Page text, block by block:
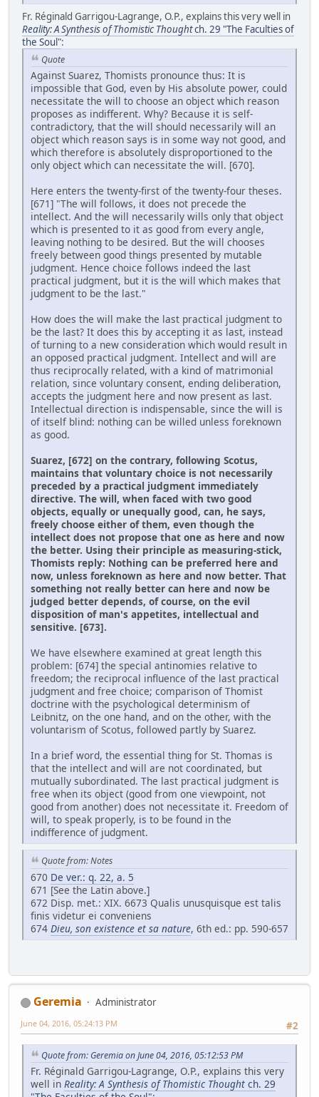
Fr. Réginald Garrigou-Lagrange, O.P., explains this very well in
Reality: A Synthesis of Thomistic Thoughtch. 29 "The Faculties of
the Soul":
Quote
Against Suarez, Thomists pronounce thus: It is
impossible that God, even by His absolute power, could
necessitate the will to choose an object which reason
proposes as indifferent. Why? Because it is self-
contradictory, that the will should necessarily will an
object which reason says is in some way not good, and
which therefore is absolutely disproportioned to the
only object which can necessitate the will. [670].
Here enters the twenty-first of the twenty-four theses.
[671] "The will follows, it does not precede the
intellect. And the will necessarily wills only that object
which is presented to it as good from every angle,
leaving nothing to be desired. But the will chooses
freely between good things presented by mutable
judgment. Hence choice follows indeed the last
practical judgment, but it is the will which makes that
judgment to be the last."
How does the will make the last practical judgment to
be the last? It does this by accepting it as last, instead
of turning to a new consideration which would result in
an opposed practical judgment. Intellect and will are
thus reciprocally related, with a kind of matrimonial
relation, since voluntary consent, ending deliberation,
accepts the judgment here and now present as last.
Intellectual direction is indispensable, since the will is
of itself blind: nothing can be willed unless foreknown
as good.
Suarez, [672] on the contrary, following Scotus,
maintains that voluntary choice is not necessarily
preceded by a practical judgment immediately
directive. The will, when faced with two good
objects, equally or unequally good, can, he says,
freely choose either of them, even though the
intellect does not propose that one as here and now
the better. Using their principle as measuring-stick,
Thomists reply: Nothing can be preferred here and
now, unless foreknown as here and now better. That
something not really better can here and now be
judged better depends, of course, on the evil
disposition of man's appetites, intellectual and
sensitive. [673].
We have elsewhere examined at great length this
problem: [674] the special antinomies relative to
freedom; the reciprocal influence of the last practical
judgment and free choice; comparison of Thomist
doctrine with the psychological determinism of
Leibnitz, on the one hand, and on the other, with the
voluntarism of Scotus, followed partly by Suarez.
In a brief word, the essential thing for St. Thomas is
that the intellect and will are not coordinated, but
mutually subordinated. The last practical judgment is
free when its object (good from one viewpoint, not
good from another) does not necessitate it. Freedom of
will, to speak properly, is to be found in the
indifference of judgment.
Quote from: Notes
670 De ver.: q. 22, a. 5
671 [See the Latin above.]
672 Disp. met.: XIX. 6673 Qualis unusquisque est talis
finis videtur ei conveniens
674 Dieu, son existence et sa nature, 6th ed.: pp. 590-657
Geremia
Administrator
#2
June 04, 2016, 05:24:13 PM
Quote from: Geremia on June 04, 2016, 05:12:53 PM
Fr. Réginald Garrigou-Lagrange, O.P., explains this very
well in Reality: A Synthesis of Thomistic Thought ch. 29